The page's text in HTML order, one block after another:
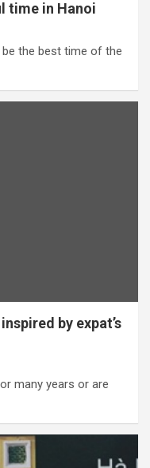
time in Hanoi
the best time of the
by expat’s
many years or are